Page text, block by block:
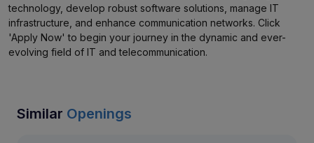
technology, develop robust software solutions, manage IT
infrastructure, and enhance communication networks. Click
'Apply Now' to begin your journey in the dynamic and ever-
evolving field of IT and telecommunication.
Similar Openings